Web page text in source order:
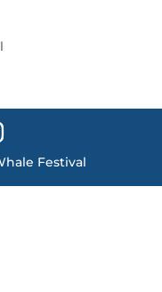
Festival